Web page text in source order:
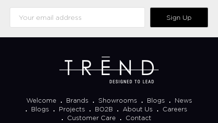
Sign Up
Welcome Brands Showrooms Blogs
News
Blogs
Projects BO2B About Us
Careers
Customer Care
Contact